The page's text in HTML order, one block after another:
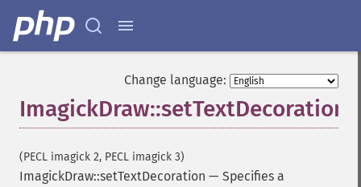
Change language:
ImagickDraw::setTextDecoration
(PECL imagick 2, PECL imagick 3)
ImagickDraw::setTextDecoration — Specifies a